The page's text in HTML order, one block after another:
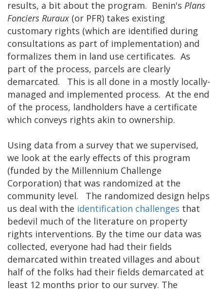
results, a bit about the program. Benin's Plans
Fonciers Ruraux (or PFR) takes existing
customary rights (which are identified during
consultations as part of implementation) and
formalizes them in land use certificates. As
part of the process, parcels are clearly
demarcated. This is all done in a mostly locally-
managed and implemented process. At the end
of the process, landholders have a certificate
which conveys rights akin to ownership.
Using data from a survey that we supervised,
we look at the early effects of this program
(funded by the Millennium Challenge
Corporation) that was randomized at the
community level. The randomized design helps
us deal with the identification challenges that
bedevil much of the literature on property
rights interventions. By the time our data was
collected, everyone had had their fields
demarcated within treated villages and about
half of the folks had their fields demarcated at
least 12 months prior to our survey. The